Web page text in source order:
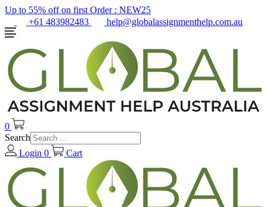
Up to 55% off on first Order : NEW25
+61 483982483
help@globalassignmenthelp.com.au
0
Search
Login 0 Cart